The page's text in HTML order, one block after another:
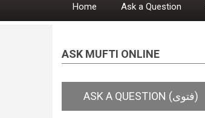
Main
Home Ask a Question
ASK MUFTI ONLINE